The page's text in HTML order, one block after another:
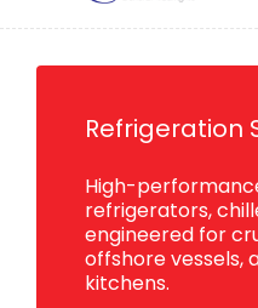
Refrigeration
High-
refrigerators,
engineered for
offshore vessels,
kitchens.